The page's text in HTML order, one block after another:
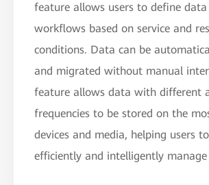
feature allows users to define
workflows based on service and
conditions. Data can be
and migrated without manual
feature allows data with different
frequencies to be stored on the
devices and media, helping users
efficiently and intelligently